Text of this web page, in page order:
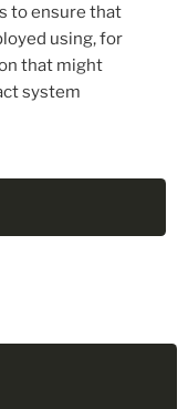
to ensure that
using, for
that might
system